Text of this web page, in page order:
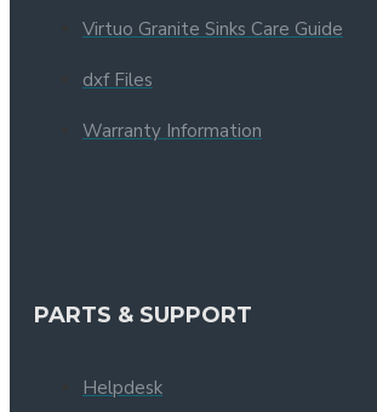
Virtuo Granite Sinks Care Guide
dxf Files
Warranty Information
PARTS & SUPPORT
Helpdesk